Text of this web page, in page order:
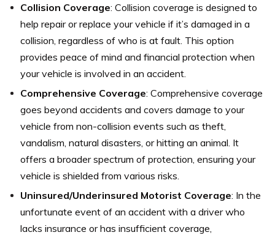
Collision Coverage: Collision coverage is designed to
help repair or replace your vehicle if it’s damaged in a
collision, regardless of who is at fault. This option
provides peace of mind and financial protection when
your vehicle is involved in an accident.
Comprehensive Coverage: Comprehensive coverage
goes beyond accidents and covers damage to your
vehicle from non-collision events such as theft,
vandalism, natural disasters, or hitting an animal. It
offers a broader spectrum of protection, ensuring your
vehicle is shielded from various risks.
Uninsured/Underinsured Motorist Coverage: In the
unfortunate event of an accident with a driver who
lacks insurance or has insufficient coverage,